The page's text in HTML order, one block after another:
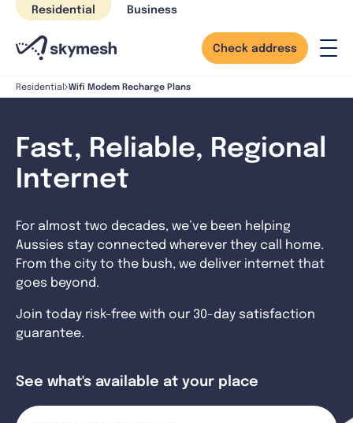
Skip
content
Residential Business
Check address
Residential Wifi Modem Recharge Plans
Fast, Reliable, Regional
Internet
For almost two decades, we’ve been helping
Aussies stay connected wherever they call home.
From the city to the bush, we deliver internet that
goes beyond.
Join today risk-free with our 30-day satisfaction
guarantee.
See what's available at your place